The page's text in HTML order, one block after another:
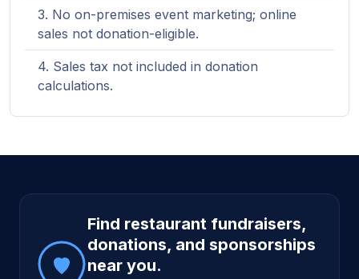
No on-premises event marketing; online
sales not donation-eligible.
Sales tax not included in donation
calculations.
Site footer
Find restaurant fundraisers,
donations, and sponsorships
near you.